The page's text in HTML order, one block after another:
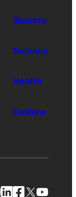
Society
Science
Health
Culture
LinkedIn
Facebook
X